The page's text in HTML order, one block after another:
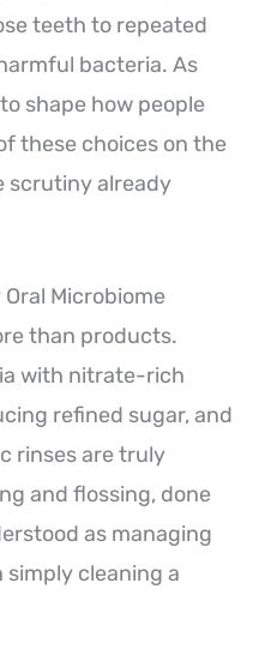
teeth to repeated
bacteria. As
shape how people
these choices on the
scrutiny already
Microbiome
than products.
with nitrate-rich
refined sugar, and
rinses are truly
and flossing, done
as managing
cleaning a